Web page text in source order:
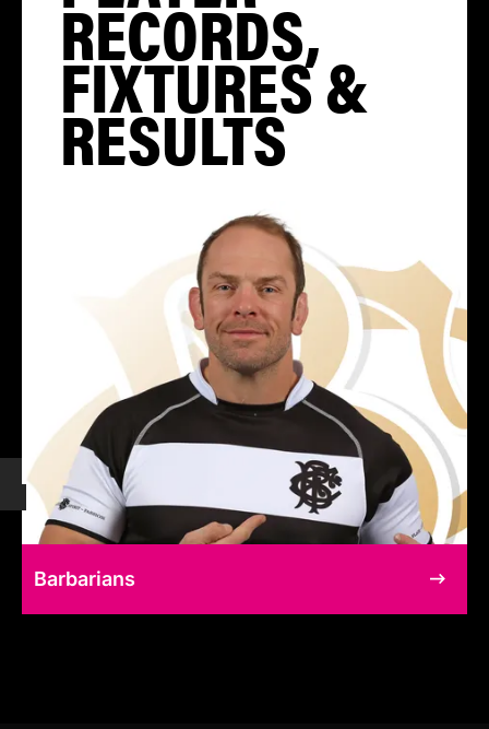
RECORDS,
FIXTURES &
RESULTS
Barbarians